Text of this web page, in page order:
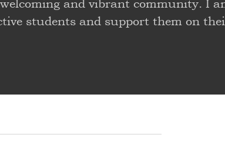
and vibrant community. I
students and support them on